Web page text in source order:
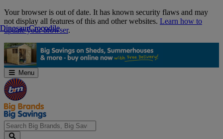
Skip
Navigation
Your browser is out of date. It has known security flaws and may
not display all features of this and other websites. Learn how to
update your browser.
Menu
DinosaurCrocodile
DinosaurCrocodile